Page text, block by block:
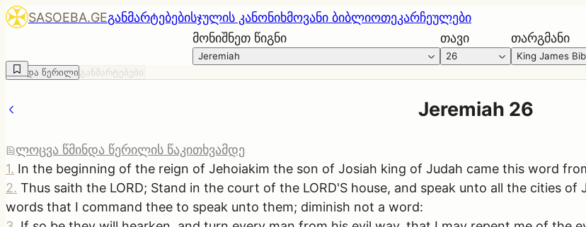
SASOEBA.GEგანმარტებებისჯულის კანონიხმოვანი ბიბლიოთეკარჩეულები
მონიშნეთ წიგნი
Jeremiah
თავი
26
თარგმანი
King James
წმინდა წერილი განმარტებები
Jeremiah 26
ლოცვა წმინდა წერილის წაკითხვამდე
1. In the beginning of the reign of Jehoiakim the son of Josiah king of Judah came this word
2. Thus saith the LORD; Stand in the court of the LORD'S house, and speak unto all the cities
words that I command thee to speak unto them; diminish not a word: